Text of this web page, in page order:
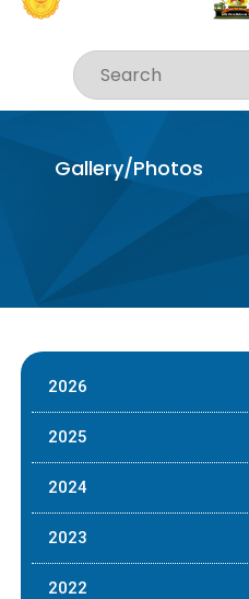
Gallery/Photos
2026
2025
2024
2023
2022